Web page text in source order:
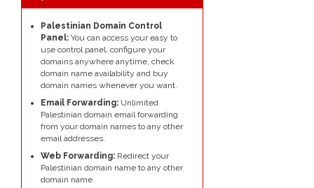
Palestinian Domain Control
Panel: You can access your easy to
use control panel, configure your
domains anywhere anytime, check
domain name availability and buy
domain names whenever you want.
Email Forwarding: Unlimited
Palestinian domain email forwarding
from your domain names to any other
email addresses.
Web Forwarding: Redirect your
Palestinian domain name to any other
domain name.